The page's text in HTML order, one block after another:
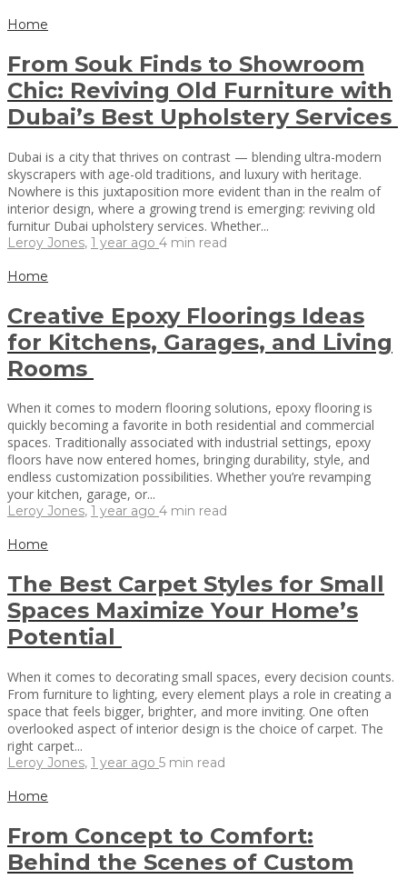
Home
From Souk Finds to Showroom
Chic: Reviving Old Furniture with
Dubai’s Best Upholstery Services
Dubai is a city that thrives on contrast — blending ultra-modern
skyscrapers with age-old traditions, and luxury with heritage.
Nowhere is this juxtaposition more evident than in the realm of
interior design, where a growing trend is emerging: reviving old
furnitur Dubai upholstery services. Whether...
Leroy Jones, 1 year ago 4 min read
Home
Creative Epoxy Floorings Ideas
for Kitchens, Garages, and Living
Rooms
When it comes to modern flooring solutions, epoxy flooring is
quickly becoming a favorite in both residential and commercial
spaces. Traditionally associated with industrial settings, epoxy
floors have now entered homes, bringing durability, style, and
endless customization possibilities. Whether you’re revamping
your kitchen, garage, or...
Leroy Jones, 1 year ago 4 min read
Home
The Best Carpet Styles for Small
Spaces Maximize Your Home’s
Potential
When it comes to decorating small spaces, every decision counts.
From furniture to lighting, every element plays a role in creating a
space that feels bigger, brighter, and more inviting. One often
overlooked aspect of interior design is the choice of carpet. The
right carpet...
Leroy Jones, 1 year ago 5 min read
Home
From Concept to Comfort:
Behind the Scenes of Custom